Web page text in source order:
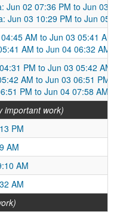
Jun 02 07:36 PM to Jun 03
Jun 03 10:29 PM to Jun 05
AM to Jun 03 05:41 AM
AM to Jun 04 06:32 AM
PM to Jun 03 05:42 AM
AM to Jun 03 06:51 PM
PM to Jun 04 07:58 AM
important work)
PM
AM
AM
AM